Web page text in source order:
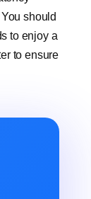
should
to enjoy a
to ensure